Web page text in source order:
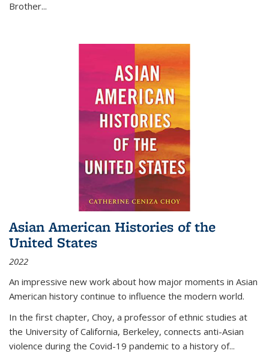
Brother...
Asian American Histories of the
United States
2022
An impressive new work about how major moments in Asian
American history continue to influence the modern world.
In the first chapter, Choy, a professor of ethnic studies at
the University of California, Berkeley, connects anti-Asian
violence during the Covid-19 pandemic to a history of...